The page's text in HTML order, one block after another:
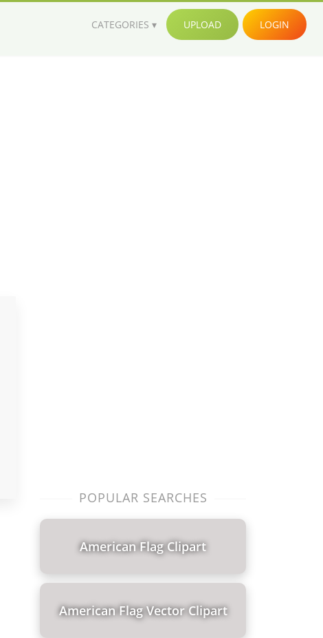
CATEGORIES UPLOAD LOGIN
POPULAR SEARCHES
American Flag Clipart
American Flag Vector Clipart